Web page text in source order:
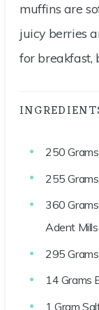
muffins are
juicy berries
for breakfast,
250 Grams
255 Grams
360 Grams
Adent
295 Grams
14 Grams
1 Gram